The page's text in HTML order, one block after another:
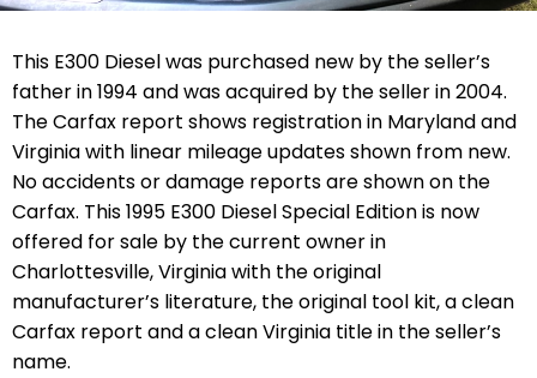
This E300 Diesel was purchased new by the seller’s
father in 1994 and was acquired by the seller in 2004.
The Carfax report shows registration in Maryland and
Virginia with linear mileage updates shown from new.
No accidents or damage reports are shown on the
Carfax. This 1995 E300 Diesel Special Edition is now
offered for sale by the current owner in
Charlottesville, Virginia with the original
manufacturer’s literature, the original tool kit, a clean
Carfax report and a clean Virginia title in the seller’s
name.